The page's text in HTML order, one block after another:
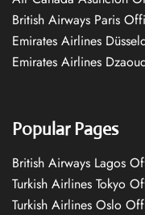
British Airways Paris
Emirates Airlines
Emirates Airlines
Popular Pages
British Airways Lagos
Turkish Airlines Tokyo
Turkish Airlines Oslo